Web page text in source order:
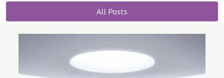
All Posts